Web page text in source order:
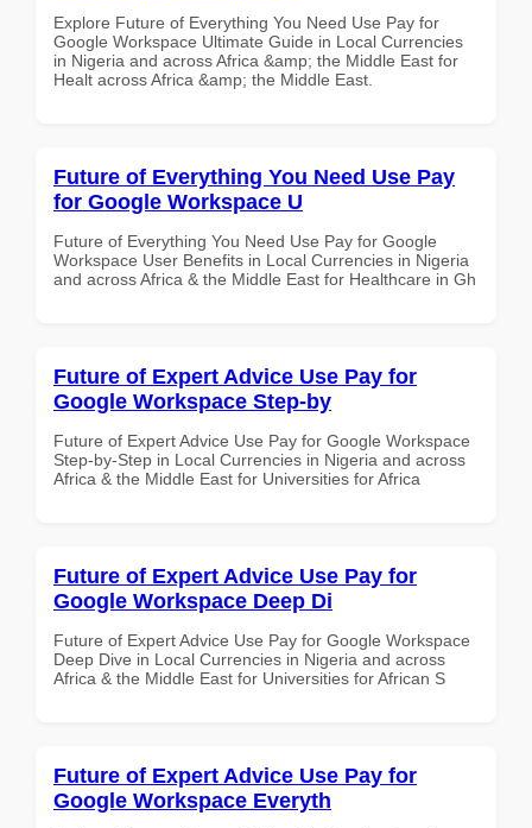
Explore Future of Everything You Need Use Pay for
Google Workspace Ultimate Guide in Local Currencies
in Nigeria and across Africa &amp; the Middle East for
Healt across Africa &amp; the Middle East.
Future of Everything You Need Use Pay
for Google Workspace U
Future of Everything You Need Use Pay for Google
Workspace User Benefits in Local Currencies in Nigeria
and across Africa & the Middle East for Healthcare in Gh
Future of Expert Advice Use Pay for
Google Workspace Step-by
Future of Expert Advice Use Pay for Google Workspace
Step-by-Step in Local Currencies in Nigeria and across
Africa & the Middle East for Universities for Africa
Future of Expert Advice Use Pay for
Google Workspace Deep Di
Future of Expert Advice Use Pay for Google Workspace
Deep Dive in Local Currencies in Nigeria and across
Africa & the Middle East for Universities for African S
Future of Expert Advice Use Pay for
Google Workspace Everyth